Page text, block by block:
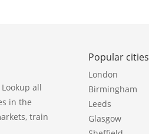
all
in the
train
Popular cities
London
Birmingham
Leeds
Glasgow